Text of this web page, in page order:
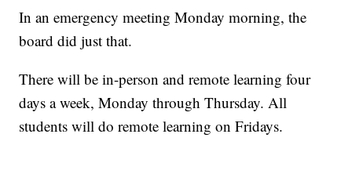
In an emergency meeting Monday morning, the
board did just that.
There will be in-person and remote learning four
days a week, Monday through Thursday. All
students will do remote learning on Fridays.